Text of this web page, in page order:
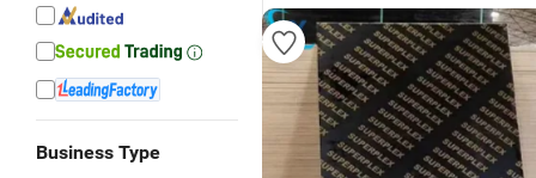
Business Type